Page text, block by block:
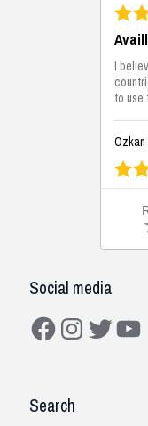
I
to use
Ozkan
This
This
Social media
FacebookInstagram
TwitterYouTube
Search